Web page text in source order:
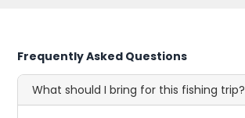
Frequently Asked Questions
What should I bring for this fishing trip?